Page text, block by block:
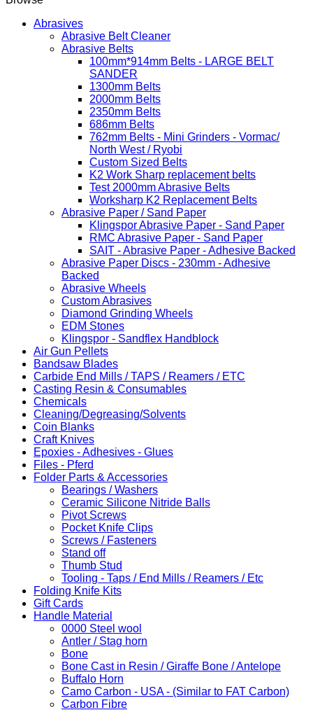
Abrasives
Abrasive Belt Cleaner
Abrasive Belts
100mm*914mm Belts - LARGE BELT
SANDER
1300mm Belts
2000mm Belts
2350mm Belts
686mm Belts
762mm Belts - Mini Grinders - Vormac/
North West / Ryobi
Custom Sized Belts
K2 Work Sharp replacement belts
Test 2000mm Abrasive Belts
Worksharp K2 Replacement Belts
Abrasive Paper / Sand Paper
Klingspor Abrasive Paper - Sand Paper
RMC Abrasive Paper - Sand Paper
SAIT - Abrasive Paper - Adhesive Backed
Abrasive Paper Discs - 230mm - Adhesive
Backed
Abrasive Wheels
Custom Abrasives
Diamond Grinding Wheels
EDM Stones
Klingspor - Sandflex Handblock
Air Gun Pellets
Bandsaw Blades
Carbide End Mills / TAPS / Reamers / ETC
Casting Resin & Consumables
Chemicals
Cleaning/Degreasing/Solvents
Coin Blanks
Craft Knives
Epoxies - Adhesives - Glues
Files - Pferd
Folder Parts & Accessories
Bearings / Washers
Ceramic Silicone Nitride Balls
Pivot Screws
Pocket Knife Clips
Screws / Fasteners
Stand off
Thumb Stud
Tooling - Taps / End Mills / Reamers / Etc
Folding Knife Kits
Gift Cards
Handle Material
0000 Steel wool
Antler / Stag horn
Bone
Bone Cast in Resin / Giraffe Bone / Antelope
Buffalo Horn
Camo Carbon - USA - (Similar to FAT Carbon)
Carbon Fibre